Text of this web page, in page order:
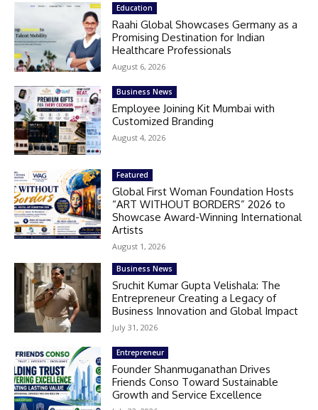
Education
Raahi Global Showcases Germany as a
Promising Destination for Indian
Healthcare Professionals
August 6, 2026
Business News
Employee Joining Kit Mumbai with
Customized Branding
August 4, 2026
Featured
Global First Woman Foundation Hosts
“ART WITHOUT BORDERS” 2026 to
Showcase Award-Winning International
Artists
August 1, 2026
Business News
Sruchit Kumar Gupta Velishala: The
Entrepreneur Creating a Legacy of
Business Innovation and Global Impact
July 31, 2026
Entrepreneur
Founder Shanmuganathan Drives
Friends Conso Toward Sustainable
Growth and Service Excellence